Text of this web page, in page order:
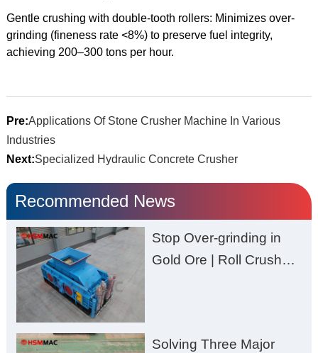
Gentle crushing with double-tooth rollers: Minimizes over-
grinding (fineness rate <8%) to preserve fuel integrity,
achieving 200–300 tons per hour.
Pre:Applications Of Stone Crusher Machine In Various
Industries
Next:Specialized Hydraulic Concrete Crusher
Recommended News
Stop Over-grinding in
Gold Ore | Roll Crusher
Solving Three Major